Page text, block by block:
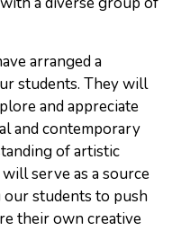
arranged a
students. They will
and appreciate
and contemporary
of artistic
serve as a source
students to push
their own creative